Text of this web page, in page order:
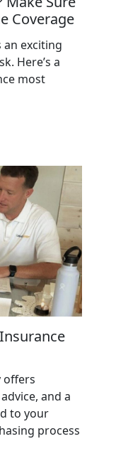
Coverage
exciting
Here’s a
most
offers
and a
to your
process